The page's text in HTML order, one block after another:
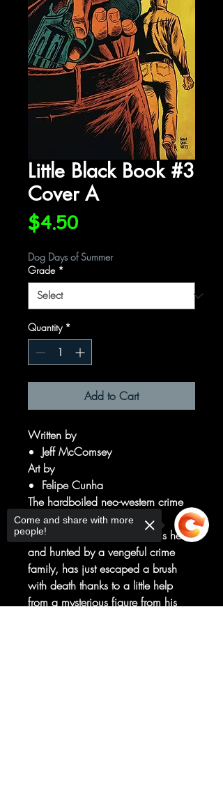
Little Black Book #3
Cover A
$4.50Price
Dog Days of Summer
Grade *
Quantity *
Add to Cart
Written by
Jeff McComsey
Art by
Felipe Cunha
The hardboiled neo-western crime
thriller continues!
Cole, a handyman in over his head
and hunted by a vengeful crime
family, has just escaped a brush
with death thanks to a little help
from a mysterious figure from his
Come and share with more
people!